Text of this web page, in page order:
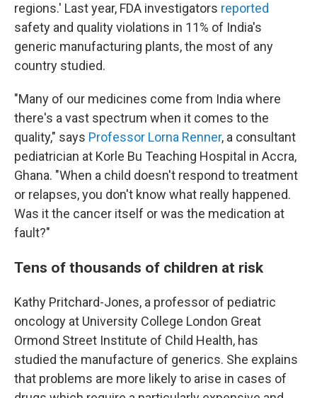
regions.' Last year, FDA investigators reported
safety and quality violations in 11% of India's
generic manufacturing plants, the most of any
country studied.
"Many of our medicines come from India where
there's a vast spectrum when it comes to the
quality," says Professor Lorna Renner, a consultant
pediatrician at Korle Bu Teaching Hospital in Accra,
Ghana. "When a child doesn't respond to treatment
or relapses, you don't know what really happened.
Was it the cancer itself or was the medication at
fault?"
Tens of thousands of children at risk
Kathy Pritchard-Jones, a professor of pediatric
oncology at University College London Great
Ormond Street Institute of Child Health, has
studied the manufacture of generics. She explains
that problems are more likely to arise in cases of